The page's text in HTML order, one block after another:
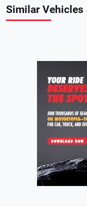
Similar Vehicles